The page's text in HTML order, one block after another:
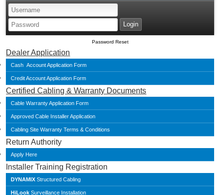
Password Reset
Dealer Application
Cash Account Application Form
Credit Account Application Form
Certified Cabling & Warranty Documents
Cable Warranty Application Form
Approved Cable Installer Application
Cabling Site Warranty Terms & Conditions
Return Authority
Apply Here
Installer Training Registration
DYNAMIX Structured Cabling
HiLook Surveillance Installation